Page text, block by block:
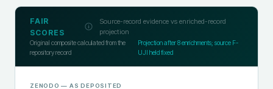
FAIR
SCORES
Source-record evidence vs enriched-record
projection
Original composite calculated from the
repository record
Projection after8enrichments; source F-
UJI held fixed
ZENODO — AS DEPOSITED